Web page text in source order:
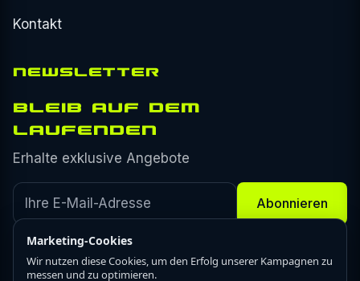
Kontakt
NEWSLETTER
BLEIB AUF DEM
LAUFENDEN
Erhalte exklusive Angebote
Abonnieren
Marketing-Cookies
Wir nutzen diese Cookies, um den Erfolg unserer Kampagnen zu
messen und zu optimieren.